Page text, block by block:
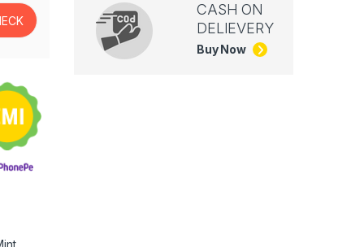
CASH ON
DELIEVERY
Buy Now